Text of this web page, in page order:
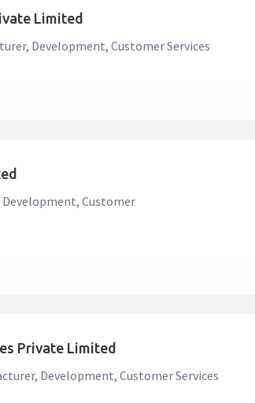
Limited
Development, Customer Services
Customer
Private Limited
Development, Customer Services